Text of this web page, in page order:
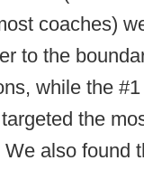
coaches)
to the
while the
the
also found